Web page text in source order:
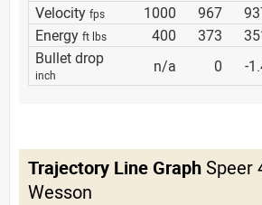
Velocity fps 1000 967
Energy ft lbs 400 373
Bullet drop
inch n/a 0 -
Trajectory Line Graph Speer
Wesson